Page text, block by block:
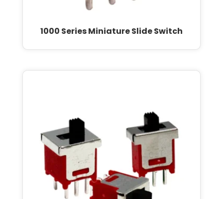
1000 Series Miniature Slide Switch